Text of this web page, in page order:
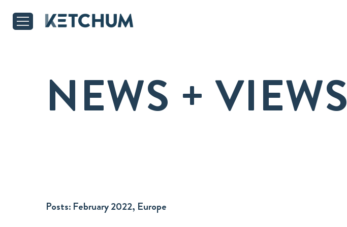
NEWS + VIEWS
Posts: February 2022, Europe